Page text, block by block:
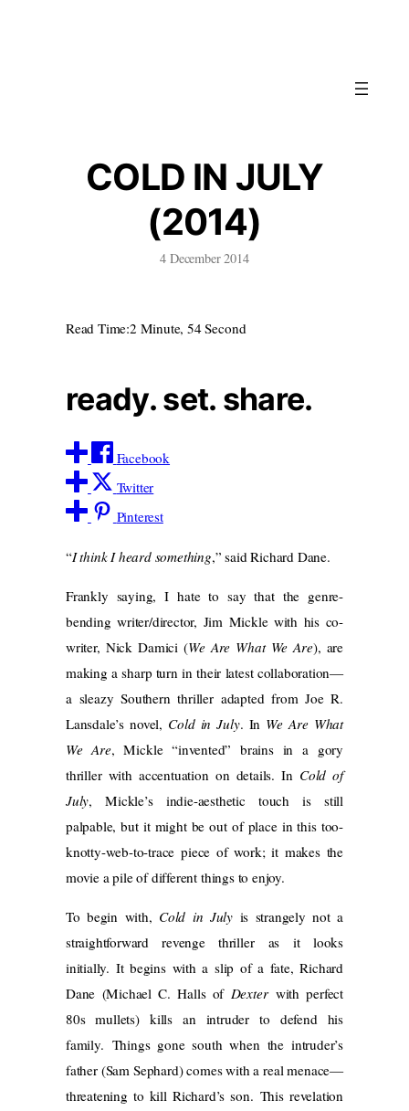
COLD IN JULY
(2014)
4 December 2014
Read Time:2 Minute, 54 Second
ready. set. share.
Facebook
Twitter
Pinterest
“I think I heard something,” said Richard Dane.
Frankly saying, I hate to say that the genre-
bending writer/director, Jim Mickle with his co-
writer, Nick Damici (We Are What We Are), are
making a sharp turn in their latest collaboration—
a sleazy Southern thriller adapted from Joe R.
Lansdale’s novel, Cold in July. In We Are What
We Are, Mickle “invented” brains in a gory
thriller with accentuation on details. In Cold of
July, Mickle’s indie-aesthetic touch is still
palpable, but it might be out of place in this too-
knotty-web-to-trace piece of work; it makes the
movie a pile of different things to enjoy.
To begin with, Cold in July is strangely not a
straightforward revenge thriller as it looks
initially. It begins with a slip of a fate, Richard
Dane (Michael C. Halls of Dexter with perfect
80s mullets) kills an intruder to defend his
family. Things gone south when the intruder’s
father (Sam Sephard) comes with a real menace—
threatening to kill Richard’s son. This revelation